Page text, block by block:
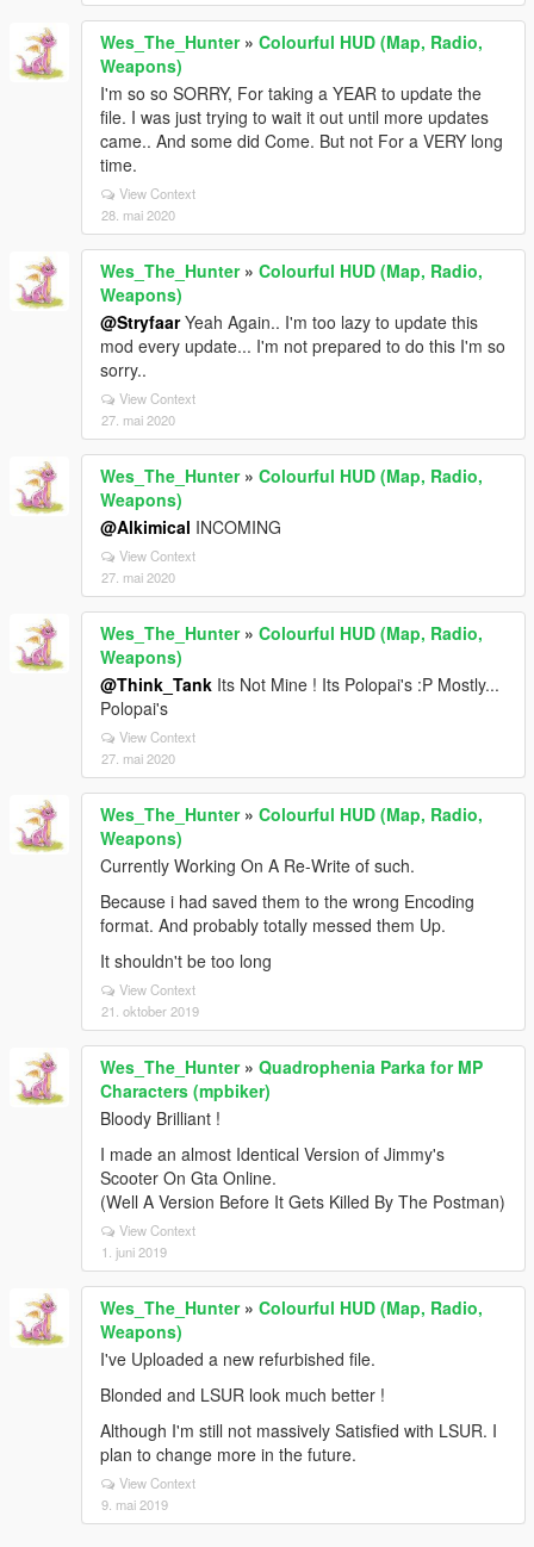
Wes_The_Hunter» Colourful HUD (Map, Radio,
Weapons)
I'm so so SORRY, For taking a YEAR to update the
file. I was just trying to wait it out until more updates
came.. And some did Come. But not For a VERY long
time.
View Context
28. mai 2020
Wes_The_Hunter» Colourful HUD (Map, Radio,
Weapons)
@StryfaarYeah Again.. I'm too lazy to update this
mod every update... I'm not prepared to do this I'm so
sorry..
View Context
27. mai 2020
Wes_The_Hunter» Colourful HUD (Map, Radio,
Weapons)
@Alkimical INCOMING
View Context
27. mai 2020
Wes_The_Hunter» Colourful HUD (Map, Radio,
Weapons)
@Think_Tank Its Not Mine ! Its Polopai's :P Mostly...
Polopai's
View Context
27. mai 2020
Wes_The_Hunter» Colourful HUD (Map, Radio,
Weapons)
Currently Working On A Re-Write of such.
Because i had saved them to the wrong Encoding
format. And probably totally messed them Up.
It shouldn't be too long
View Context
21. oktober 2019
Wes_The_Hunter» Quadrophenia Parka for MP
Characters (mpbiker)
Bloody Brilliant !
I made an almost Identical Version of Jimmy's
Scooter On Gta Online.
(Well A Version Before It Gets Killed By The Postman)
View Context
1. juni 2019
Wes_The_Hunter» Colourful HUD (Map, Radio,
Weapons)
I've Uploaded a new refurbished file.
Blonded and LSUR look much better !
Although I'm still not massively Satisfied with LSUR. I
plan to change more in the future.
View Context
9. mai 2019